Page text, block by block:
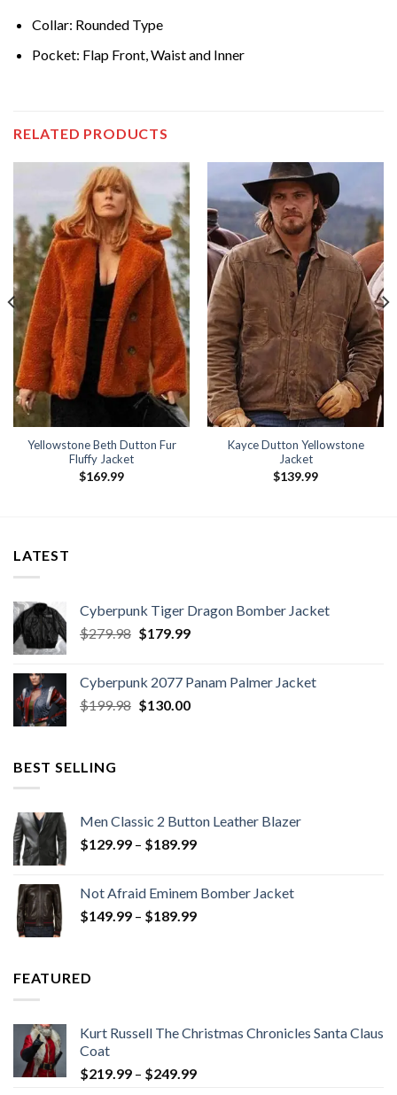
Collar: Rounded Type
Pocket: Flap Front, Waist and Inner
RELATED PRODUCTS
Yellowstone Beth Dutton Fur
Fluffy Jacket
$169.99
Kayce Dutton Yellowstone
Jacket
$139.99
LATEST
Cyberpunk Tiger Dragon Bomber Jacket
$279.98 Original
$279.98.
$179.99Current
$179.99.
Cyberpunk 2077 Panam Palmer Jacket
$199.98 Original
$130.00Current
BEST SELLING
Men Classic 2 Button Leather Blazer
$129.99 – $189.99Price
through
$189.99
Not Afraid Eminem Bomber Jacket
$149.99 – $189.99Price
FEATURED
Kurt Russell The Christmas Chronicles Santa Claus
Coat
$219.99 – $249.99Price